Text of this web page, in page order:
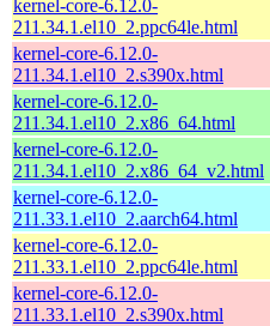
kernel-core-6.12.0-
211.34.1.el10_2.ppc64le.html
kernel-core-6.12.0-
211.34.1.el10_2.s390x.html
kernel-core-6.12.0-
211.34.1.el10_2.x86_64.html
kernel-core-6.12.0-
211.34.1.el10_2.x86_64_v2.html
kernel-core-6.12.0-
211.33.1.el10_2.aarch64.html
kernel-core-6.12.0-
211.33.1.el10_2.ppc64le.html
kernel-core-6.12.0-
211.33.1.el10_2.s390x.html